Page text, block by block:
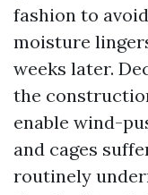
fashion to
moisture
weeks later.
the
enable wind-
and cages
routinely